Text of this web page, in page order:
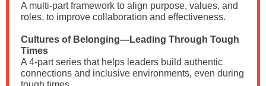
A multi-part framework to align purpose, values, and
roles, to improve collaboration and effectiveness.
Cultures of Belonging—Leading Through Tough
Times
A 4-part series that helps leaders build authentic
connections and inclusive environments, even during